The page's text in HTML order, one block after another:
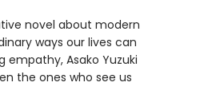
novel about modern
ways our lives can
Asako Yuzuki
the ones who see us